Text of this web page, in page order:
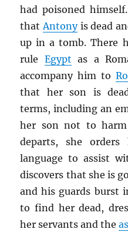
had poisoned
thatAntonyis dead
up in a tomb. There
rule Egypt as a
accompany him to
that her son is
terms, including an
her son not to
departs, she
language to assist
discovers that she is
and his guards burst
to find her dead,
her servants and the